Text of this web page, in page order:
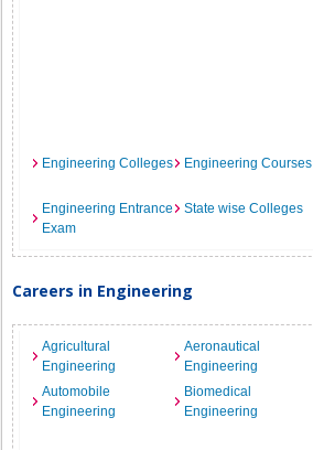
Engineering Colleges Engineering Courses
Engineering Entrance
Exam
State wise Colleges
Careers in Engineering
Agricultural
Engineering
Aeronautical
Engineering
Automobile
Engineering
Biomedical
Engineering